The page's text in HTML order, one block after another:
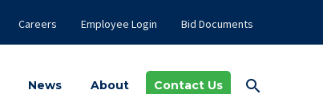
Careers Employee Login Bid Documents
News About Contact Us